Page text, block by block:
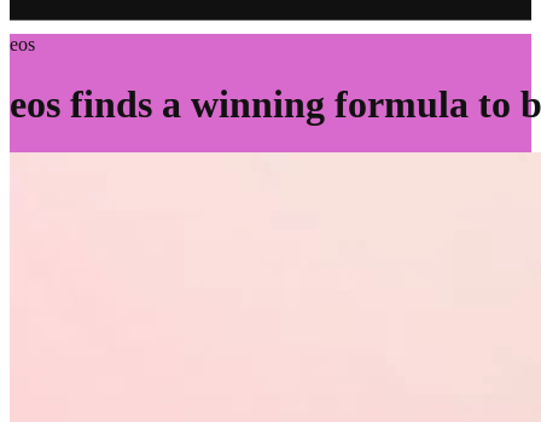
eos
eos finds a winning formula to